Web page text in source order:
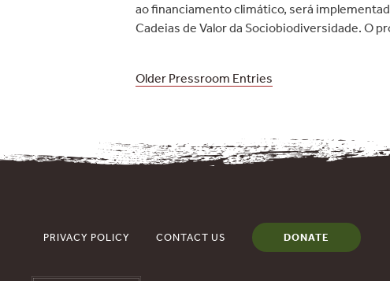
ao financiamento climático, será
Cadeias de Valor da Sociobiodiversidade. O
Posts
Older Pressroom Entries
PRIVACY POLICY CONTACT US DONATE